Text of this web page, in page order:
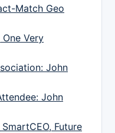
Match Geo
Very
John
John
Future